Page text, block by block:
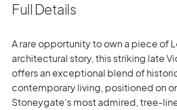
Full Details
A rare opportunity to own a piece of
architectural story, this striking late
offers an exceptional blend of
contemporary living, positioned on
Stoneygate’s most admired, tree-